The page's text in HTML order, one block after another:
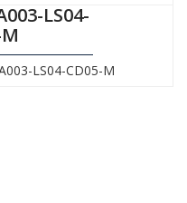
LS04-
LS04-CD05-M